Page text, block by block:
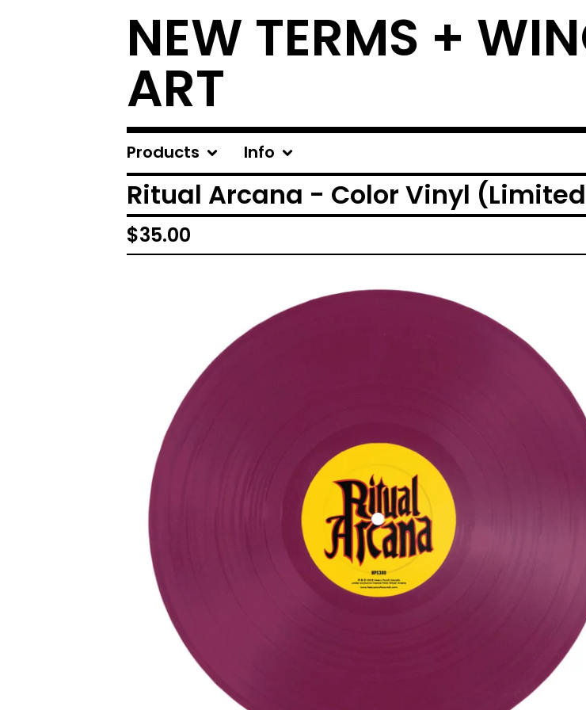
NEW TERMS +
ART
Products Info
Ritual Arcana - Color Vinyl
$35.00